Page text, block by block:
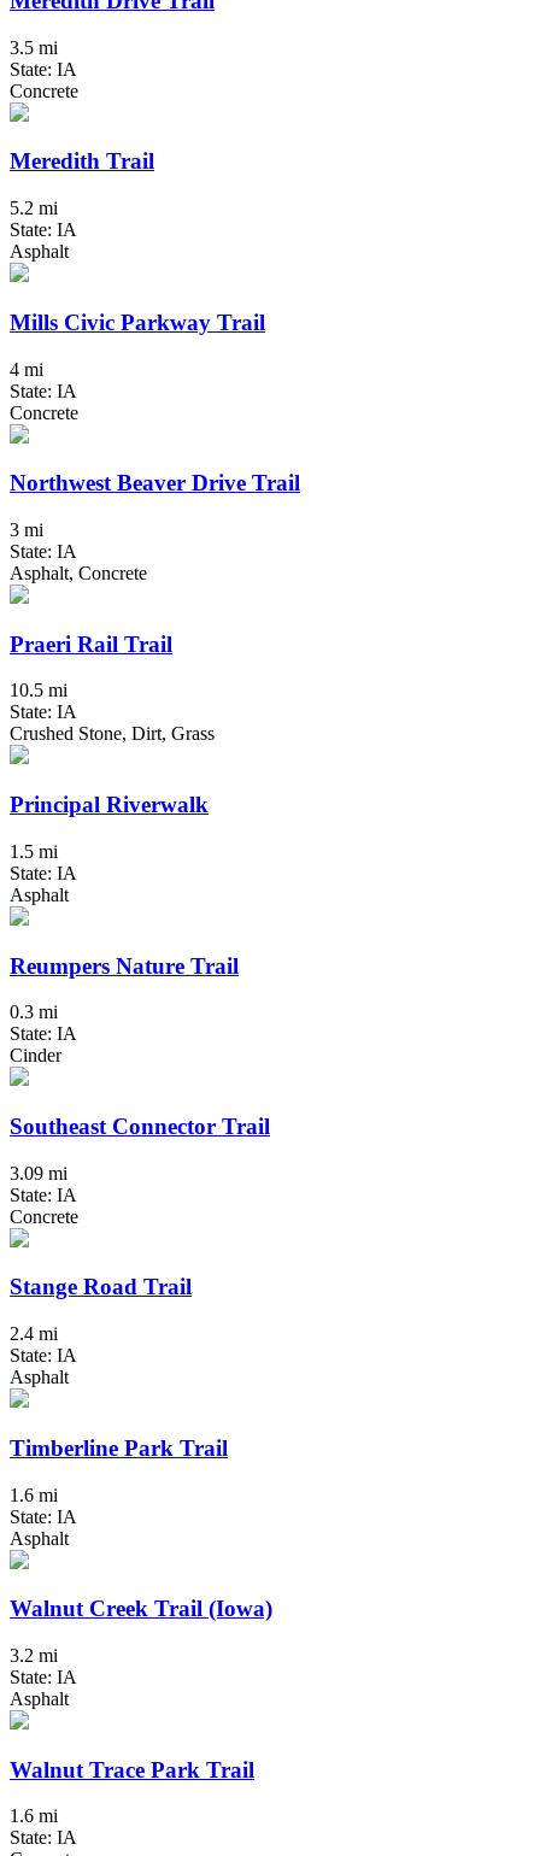
3.5 mi
State: IA
Concrete
Meredith Trail
5.2 mi
State: IA
Asphalt
Mills Civic Parkway Trail
4 mi
State: IA
Concrete
Northwest Beaver Drive Trail
3 mi
State: IA
Asphalt, Concrete
Praeri Rail Trail
10.5 mi
State: IA
Crushed Stone, Dirt, Grass
Principal Riverwalk
1.5 mi
State: IA
Asphalt
Reumpers Nature Trail
0.3 mi
State: IA
Cinder
Southeast Connector Trail
3.09 mi
State: IA
Concrete
Stange Road Trail
2.4 mi
State: IA
Asphalt
Timberline Park Trail
1.6 mi
State: IA
Asphalt
Walnut Creek Trail (Iowa)
3.2 mi
State: IA
Asphalt
Walnut Trace Park Trail
1.6 mi
State: IA